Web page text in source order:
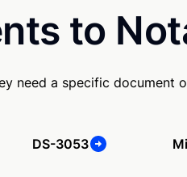
to
need a specific document
DS-3053